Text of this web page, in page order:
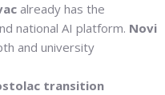
already has the
national AI platform. Novi
and university
transition